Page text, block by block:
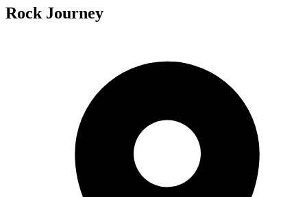
Rock Journey